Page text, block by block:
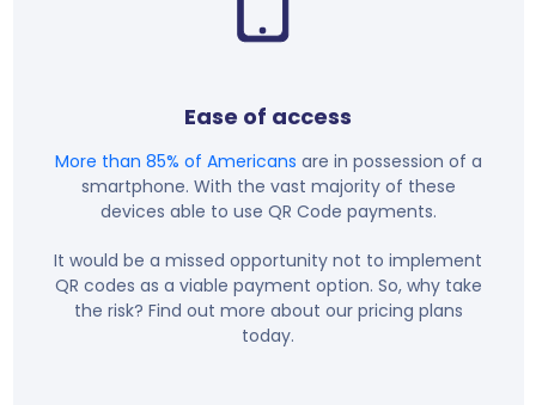
Ease of access
More than 85% of Americans are in possession of a
smartphone. With the vast majority of these
devices able to use QR Code payments.
It would be a missed opportunity not to implement
QR codes as a viable payment option. So, why take
the risk? Find out more about our pricing plans
today.